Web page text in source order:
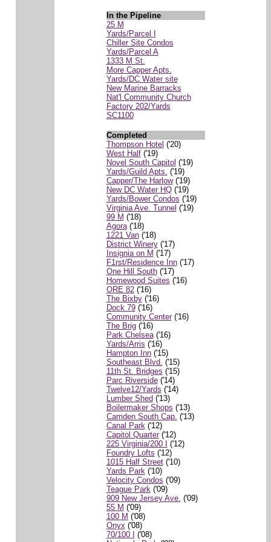
In the Pipeline
25 M
Yards/Parcel I
Chiller Site Condos
Yards/Parcel A
1333 M St.
More Capper Apts.
Yards/DC Water site
New Marine Barracks
Nat'l Community Church
Factory 202/Yards
SC1100
Completed
Thompson Hotel ('20)
West Half('19)
Novel South Capitol ('19)
Yards/Guild Apts. ('19)
Capper/The Harlow('19)
New DC Water HQ('19)
Yards/Bower Condos ('19)
Virginia Ave. Tunnel ('19)
99 M ('18)
Agora('18)
1221 Van('18)
District Winery('17)
Insignia on M ('17)
F1rst/Residence Inn('17)
One Hill South('17)
Homewood Suites ('16)
ORE 82('16)
The Bixby('16)
Dock 79('16)
Community Center('16)
The Brig('16)
Park Chelsea('16)
Yards/Arris ('16)
Hampton Inn('15)
Southeast Blvd. ('15)
11th St. Bridges ('15)
Parc Riverside('14)
Twelve12/Yards ('14)
Lumber Shed('13)
Boilermaker Shops ('13)
Camden South Cap. ('13)
Canal Park ('12)
Capitol Quarter('12)
225 Virginia/200 I ('12)
Foundry Lofts ('12)
1015 Half Street('10)
Yards Park ('10)
Velocity Condos ('09)
Teague Park ('09)
909 New Jersey Ave. ('09)
55 M ('09)
100 M ('08)
Onyx ('08)
70/100 I ('08)